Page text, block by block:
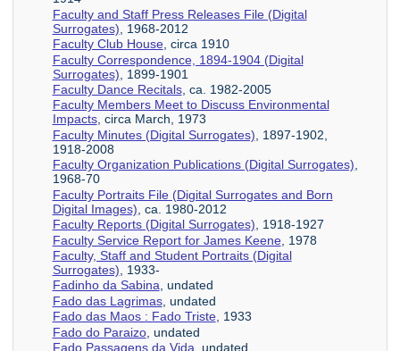
Faculty and Staff Press Releases File (Digital
Surrogates) , 1968-2012
Faculty Club House, circa 1910
Faculty Correspondence, 1894-1904 (Digital
Surrogates) , 1899-1901
Faculty Dance Recitals, ca. 1982-2005
Faculty Members Meet to Discuss Environmental
Impacts, circa March, 1973
Faculty Minutes (Digital Surrogates) , 1897-1902,
1918-2008
Faculty Organization Publications (Digital Surrogates),
1968-70
Faculty Portraits File (Digital Surrogates and Born
Digital Images) , ca. 1980-2012
Faculty Reports (Digital Surrogates) , 1918-1927
Faculty Service Report for James Keene, 1978
Faculty, Staff and Student Portraits (Digital
Surrogates) , 1933-
Fadinho da Sabina, undated
Fado das Lagrimas, undated
Fado das Maos : Fado Triste, 1933
Fado do Paraizo, undated
Fado Passagens da Vida, undated